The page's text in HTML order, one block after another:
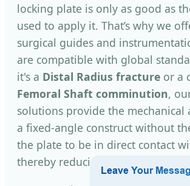
locking plate is only as good as
used to apply it. That’s why we
surgical guides and
are compatible with global
it's a Distal Radius fracture or a
Femoral Shaft comminution,
solutions provide the mechanical
a fixed-angle construct without
the plate to be in direct contact
thereby reducing the risk of